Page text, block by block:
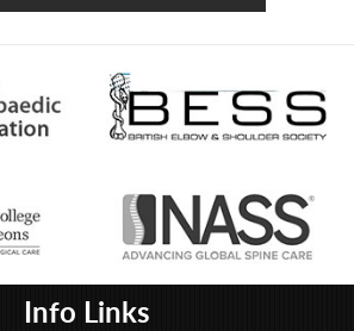
Info Links